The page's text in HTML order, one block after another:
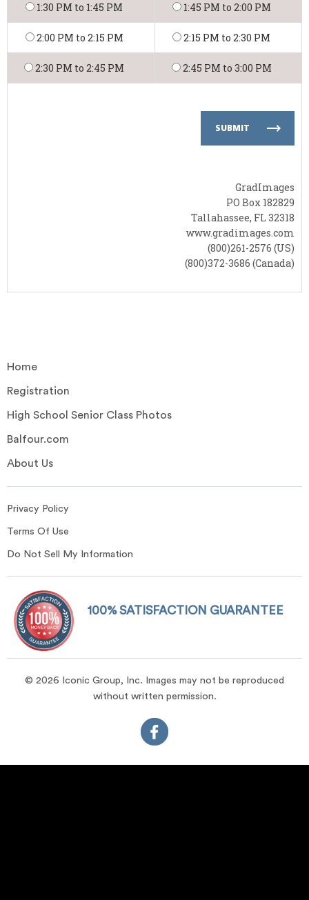
1:30 PM to 1:45 PM 1:45 PM to 2:00 PM
2:00 PM to 2:15 PM 2:15 PM to 2:30 PM
2:30 PM to 2:45 PM 2:45 PM to 3:00 PM
SUBMIT
GradImages
PO Box 182829
Tallahassee, FL 32318
www.gradimages.com
(800)261-2576 (US)
(800)372-3686 (Canada)
Home
Registration
High School Senior Class Photos
Balfour.com
About Us
Privacy Policy
Terms Of Use
Do Not Sell My Information
100% SATISFACTION GUARANTEE
© 2026 Iconic Group, Inc. Images may not be reproduced
without written permission.